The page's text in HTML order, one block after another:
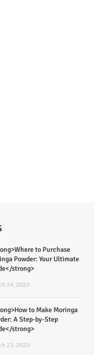
to Purchase
Powder: Your Ultimate
strong>
24, 2023
to Make Moringa
A Step-by-Step
strong>
23, 2023